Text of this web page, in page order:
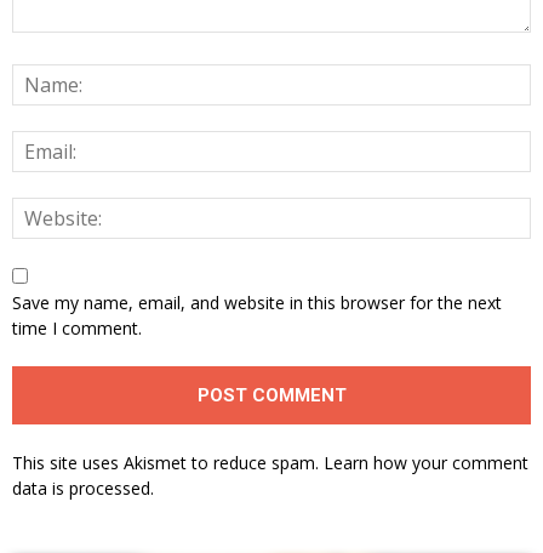
Save my name, email, and website in this browser for the next
time I comment.
This site uses Akismet to reduce spam. Learn how your comment
data is processed.